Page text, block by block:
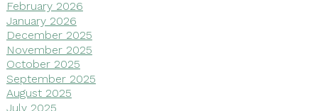
February 2026
January 2026
December 2025
November 2025
October 2025
September 2025
August 2025
July 2025